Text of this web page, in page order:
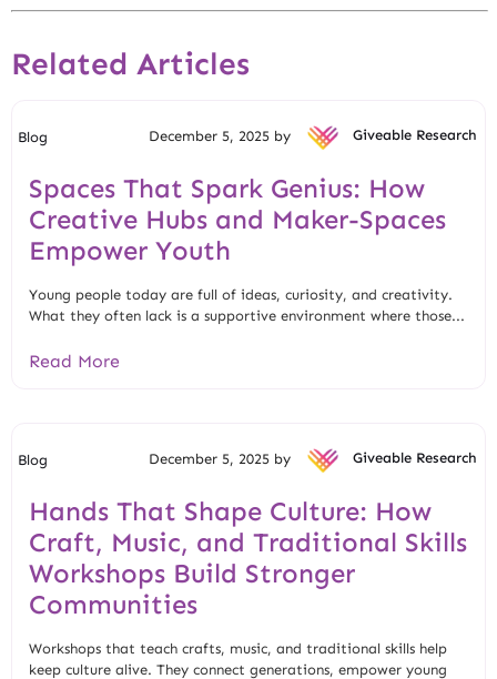
Related Articles
Blog December 5, 2025 by Giveable Research
Spaces That Spark Genius: How
Creative Hubs and Maker-Spaces
Empower Youth
Young people today are full of ideas, curiosity, and creativity.
What they often lack is a supportive environment where those...
Read More
Blog December 5, 2025 by Giveable Research
Hands That Shape Culture: How
Craft, Music, and Traditional Skills
Workshops Build Stronger
Communities
Workshops that teach crafts, music, and traditional skills help
keep culture alive. They connect generations, empower young